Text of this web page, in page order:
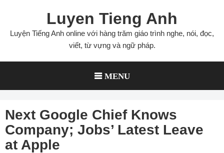
content
Luyen Tieng Anh
Luyện Tiếng Anh online với hàng trăm giáo trình nghe, nói, đọc,
viết, từ vựng và ngữ pháp.
MENU
Next Google Chief Knows
Company; Jobs’ Latest Leave
at Apple